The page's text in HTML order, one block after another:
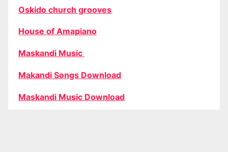
Oskido church grooves
House of Amapiano
Maskandi Music
Makandi Songs Download
Maskandi Music Download